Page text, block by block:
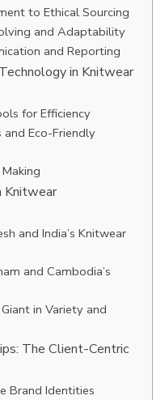
to Ethical Sourcing
and Adaptability
and Reporting
in Knitwear
for Efficiency
and Eco-Friendly
Knitwear
and India’s Knitwear
and Cambodia’s
in Variety and
The Client-Centric
Brand Identities